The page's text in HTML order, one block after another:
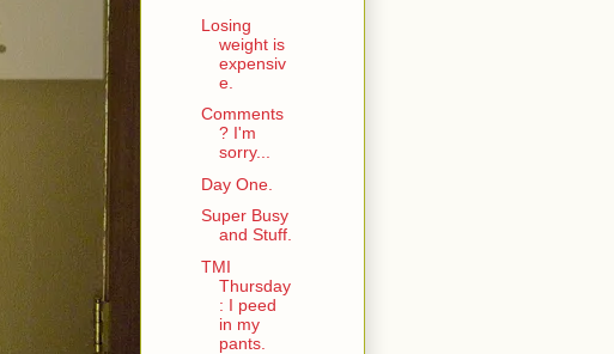
Losing
weight is
expensiv
e.
Comments
? I'm
sorry...
Day One.
Super Busy
and Stuff.
TMI
Thursday
: I peed
in my
pants.